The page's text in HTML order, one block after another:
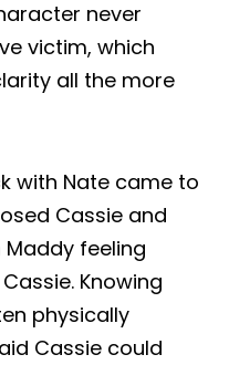
never
victim, which
all the more
with Nate came to
Cassie and
Maddy feeling
Knowing
physically
Cassie could